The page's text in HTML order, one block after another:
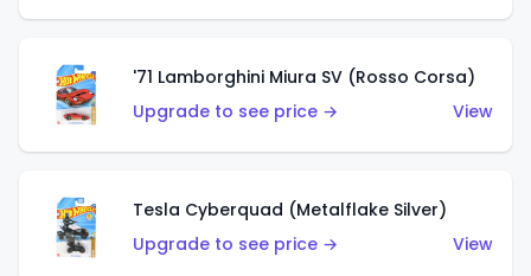
'71 Lamborghini Miura SV (Rosso Corsa)
Upgrade to see price →
View
Tesla Cyberquad (Metalflake Silver)
Upgrade to see price →
View